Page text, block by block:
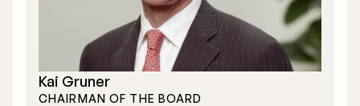
Stock Exchange Listing
Rights Issue 2025
Previous prospectuses
Kai Gruner
CHAIRMAN OF THE BOARD